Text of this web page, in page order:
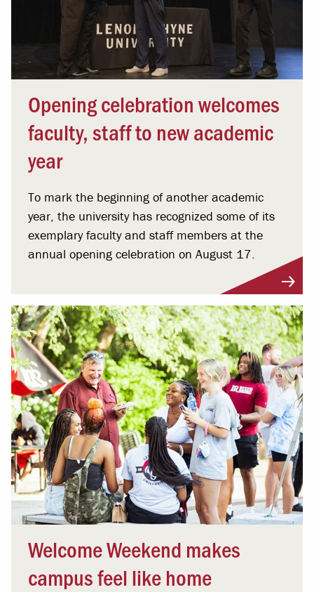
Opening celebration welcomes
faculty, staff to new academic
year
To mark the beginning of another academic
year, the university has recognized some of its
exemplary faculty and staff members at the
annual opening celebration on August 17.
Welcome Weekend makes
campus feel like home